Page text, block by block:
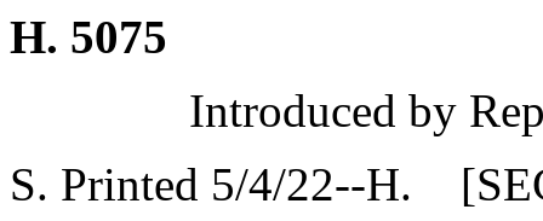
H. 5075
Introduced by
S. Printed 5/4/22--H.